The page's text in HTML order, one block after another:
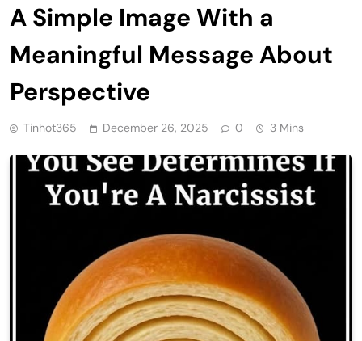
A Simple Image With a
Meaningful Message About
Perspective
Tinhot365 December 26, 2025 0 3 Mins